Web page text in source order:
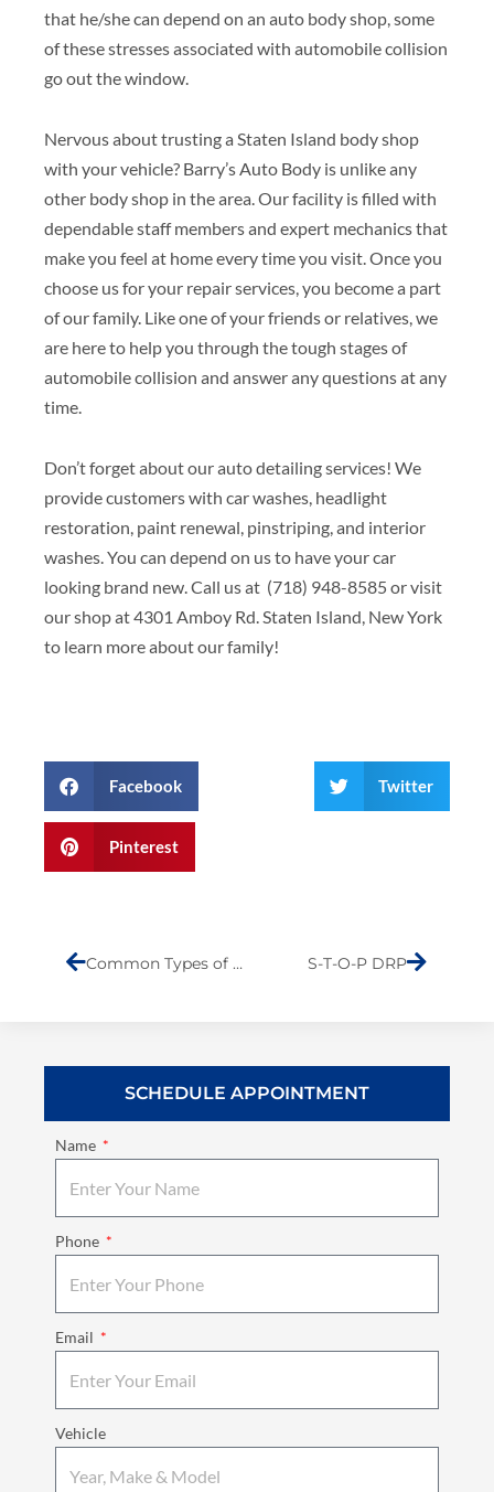
that he/she can depend on an auto body shop, some
of these stresses associated with automobile collision
go out the window.
Nervous about trusting a Staten Island body shop
with your vehicle? Barry’s Auto Body is unlike any
other body shop in the area. Our facility is filled with
dependable staff members and expert mechanics that
make you feel at home every time you visit. Once you
choose us for your repair services, you become a part
of our family. Like one of your friends or relatives, we
are here to help you through the tough stages of
automobile collision and answer any questions at any
time.
Don’t forget about our auto detailing services! We
provide customers with car washes, headlight
restoration, paint renewal, pinstriping, and interior
washes. You can depend on us to have your car
looking brand new. Call us at (718) 948-8585 or visit
our shop at 4301 Amboy Rd. Staten Island, New York
to learn more about our family!
Facebook Twitter
Pinterest
Common Types of Collision Damage S-T-O-P DRP
SCHEDULE APPOINTMENT
Name
Phone
Email
Vehicle